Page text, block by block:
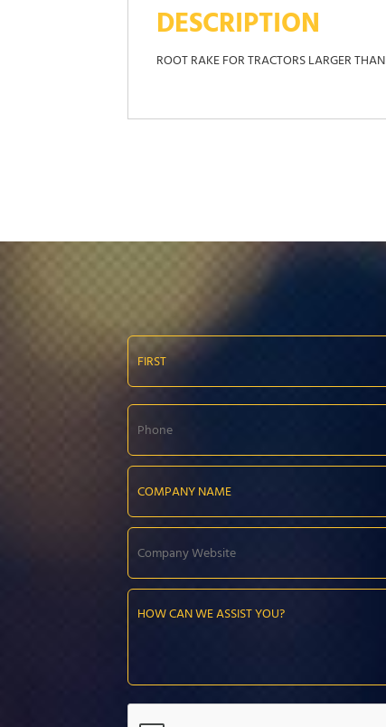
DESCRIPTION
ROOT RAKE FOR TRACTORS LARGER